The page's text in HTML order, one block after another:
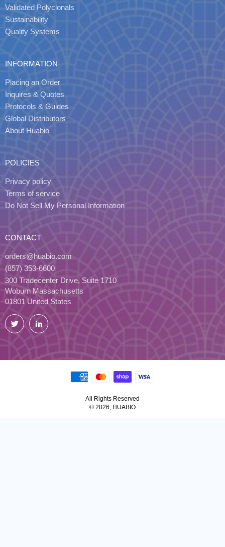
Validated Polyclonals
Sustainability
Quality Systems
INFORMATION
Placing an Order
Inquires & Quotes
Protocols & Guides
Global Distributors
About Huabio
POLICIES
Privacy policy
Terms of service
Do Not Sell My Personal Information
CONTACT
orders@huabio.com
(857) 353-6600
300 Tradecenter Drive, Suite 1710
Woburn Massachusetts
01801 United States
Twitter LinkedIn
All Rights Reserved
© 2026, HUABIO